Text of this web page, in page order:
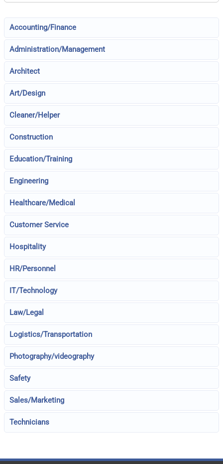
Accounting/Finance
Administration/Management
Architect
Art/Design
Cleaner/Helper
Construction
Education/Training
Engineering
Healthcare/Medical
Customer Service
Hospitality
HR/Personnel
IT/Technology
Law/Legal
Logistics/Transportation
Photography/videography
Safety
Sales/Marketing
Technicians